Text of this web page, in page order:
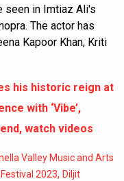
seen in Imtiaz Ali's
The actor has
Kapoor Khan, Kriti
his historic reign at
with ‘Vibe’,
watch videos
Valley Music and Arts
2023, Diljit